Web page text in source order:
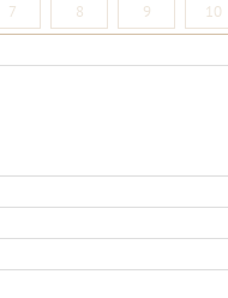
7 8 9 10